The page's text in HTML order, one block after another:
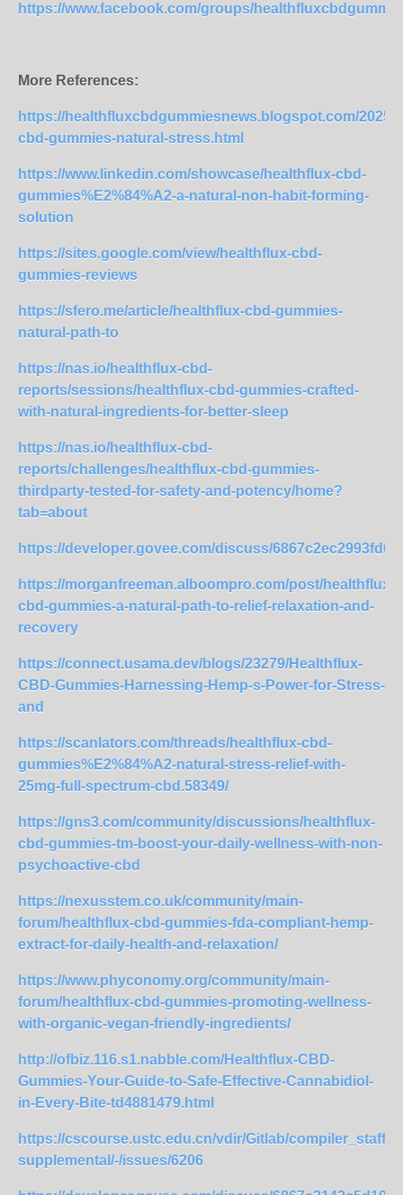
https://www.facebook.com/groups/
More References:
https://healthfluxcbdgummiesnews.blogspot.com/2025/
cbd-gummies-natural-stress.html
https://www.linkedin.com/showcase/healthflux-cbd-
gummies%E2%84%A2-a-natural-non-habit-forming-
solution
https://sites.google.com/view/healthflux-cbd-
gummies-reviews
https://sfero.me/article/healthflux-cbd-gummies-
natural-path-to
https://nas.io/healthflux-cbd-
reports/sessions/healthflux-cbd-gummies-crafted-
with-natural-ingredients-for-better-sleep
https://nas.io/healthflux-cbd-
reports/challenges/healthflux-cbd-gummies-
thirdparty-tested-for-safety-and-potency/home?
tab=about
https://developer.govee.com/discuss/
https://morganfreeman.alboompro.com/post/healthflux-
cbd-gummies-a-natural-path-to-relief-relaxation-and-
recovery
https://connect.usama.dev/blogs/23279/Healthflux-
CBD-Gummies-Harnessing-Hemp-s-Power-for-Stress-
and
https://scanlators.com/threads/healthflux-cbd-
gummies%E2%84%A2-natural-stress-relief-with-
25mg-full-spectrum-cbd.58349/
https://gns3.com/community/discussions/healthflux-
cbd-gummies-tm-boost-your-daily-wellness-with-non-
psychoactive-cbd
https://nexusstem.co.uk/community/main-
forum/healthflux-cbd-gummies-fda-compliant-hemp-
extract-for-daily-health-and-relaxation/
https://www.phyconomy.org/community/main-
forum/healthflux-cbd-gummies-promoting-wellness-
with-organic-vegan-friendly-ingredients/
http://ofbiz.116.s1.nabble.com/Healthflux-CBD-
Gummies-Your-Guide-to-Safe-Effective-Cannabidiol-
in-Every-Bite-td4881479.html
https://cscourse.ustc.edu.cn/vdir/Gitlab/compiler_staff/
supplemental/-/issues/6206